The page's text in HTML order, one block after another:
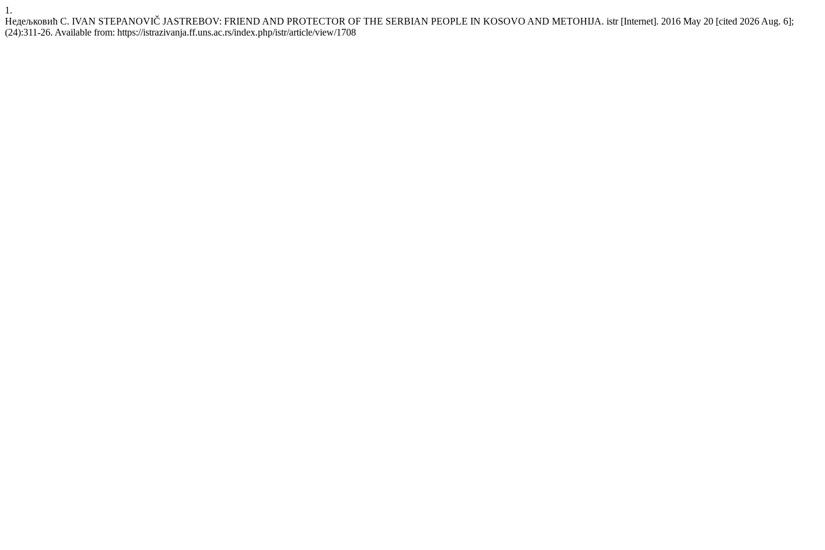
1.
Недељковић С. IVAN STEPANOVIČ JASTREBOV: FRIEND AND PROTECTOR OF THE SERBIAN PEOPLE IN KOSOVO AND METOHIJA. istr [Internet]. 2016 May 20 [cited 2026 Aug. 6];
(24):311-26. Available from: https://istrazivanja.ff.uns.ac.rs/index.php/istr/article/view/1708